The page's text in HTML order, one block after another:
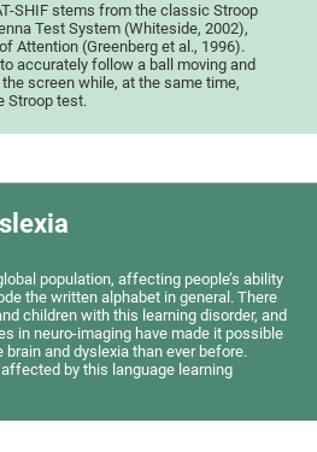
SHIF stems from the classic Stroop
Test System (Whiteside, 2002),
Attention (Greenberg et al., 1996).
accurately follow a ball moving and
screen while, at the same time,
Stroop test.
population, affecting people’s ability
the written alphabet in general. There
children with this learning disorder, and
in neuro-imaging have made it possible
and dyslexia than ever before.
by this language learning